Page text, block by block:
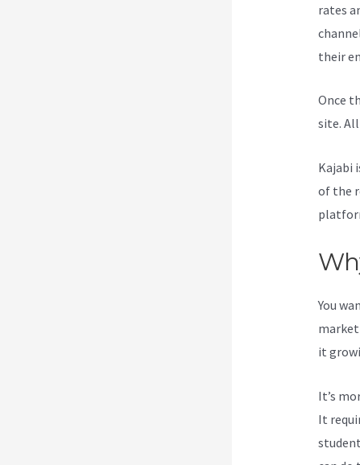
rates
their
Once
site.
Kajabi
of the
You
market
it
It’s
It